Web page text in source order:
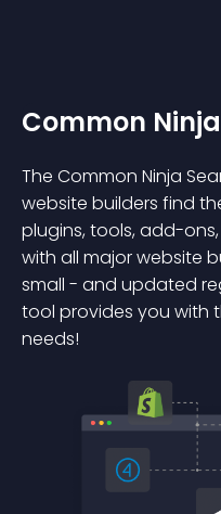
Common
The Common Ninja
website builders find
plugins, tools, add-
with all major website
small - and updated
tool provides you with
needs!